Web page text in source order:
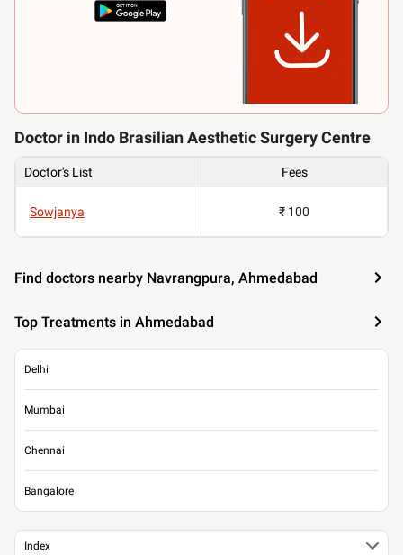
Doctor in Indo Brasilian Aesthetic Surgery Centre
Doctor's List Fees
Sowjanya ₹ 100
Find doctors nearby Navrangpura, Ahmedabad
Top Treatments in Ahmedabad
Delhi
Mumbai
Chennai
Bangalore
Index